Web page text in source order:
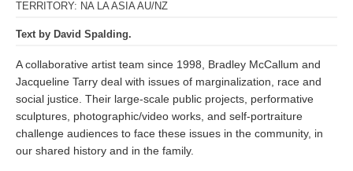
TERRITORY: NA LA ASIA AU/NZ
Text by David Spalding.
A collaborative artist team since 1998, Bradley McCallum and
Jacqueline Tarry deal with issues of marginalization, race and
social justice. Their large-scale public projects, performative
sculptures, photographic/video works, and self-portraiture
challenge audiences to face these issues in the community, in
our shared history and in the family.